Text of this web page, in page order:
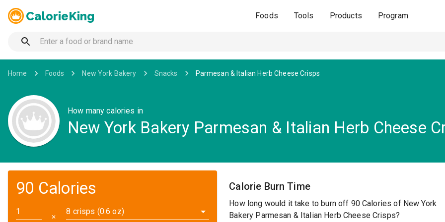
CalorieKing Foods Tools Products Program
Home Foods New York Bakery Snacks Parmesan & Italian Herb Cheese Crisps
How many calories in
New York Bakery Parmesan & Italian Herb Cheese
90 Calories
✕
8 crisps (0.6 oz)
Calorie Burn Time
How long would it take to burn off 90 Calories of New York
Bakery Parmesan & Italian Herb Cheese Crisps?